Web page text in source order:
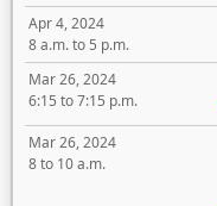
Apr 4, 2024
8 a.m. to 5 p.m.
Mar 26, 2024
6:15 to 7:15 p.m.
Mar 26, 2024
8 to 10 a.m.